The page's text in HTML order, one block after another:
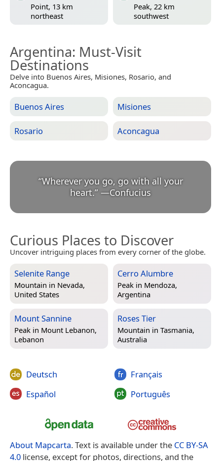
Point, 13 km
northeast
Peak, 22 km
southwest
Argentina: Must-Visit
Destinations
Delve into Buenos Aires, Misiones, Rosario, and
Aconcagua.
Buenos Aires Misiones
Rosario Aconcagua
“Wherever you go, go with all your
heart.” —Confucius
Curious Places to Discover
Uncover intriguing places from every corner of the globe.
Selenite Range
Mountain in Nevada,
United States
Cerro Alumbre
Peak in Mendoza,
Argentina
Mount Sannine
Peak in Mount Lebanon,
Lebanon
Roses Tier
Mountain in Tasmania,
Australia
Deutsch
Español
Français
Português
About Mapcarta. Text is available under the CC BY-SA
4.0 license, except for photos, directions, and the